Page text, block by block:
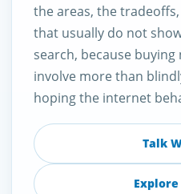
the areas, the
that usually do not
search, because
involve more than
hoping the internet
Talk
Explore